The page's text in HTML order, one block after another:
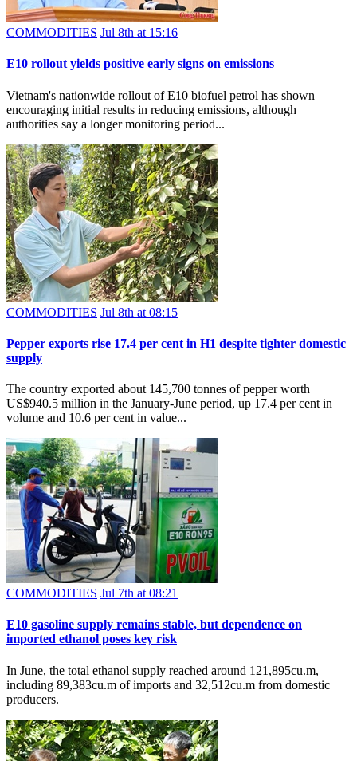
COMMODITIES Jul 8th at 15:16
E10 rollout yields positive early signs on emissions
Vietnam's nationwide rollout of E10 biofuel petrol has shown
encouraging initial results in reducing emissions, although
authorities say a longer monitoring period...
COMMODITIES Jul 8th at 08:15
Pepper exports rise 17.4 per cent in H1 despite tighter domestic
supply
The country exported about 145,700 tonnes of pepper worth
US$940.5 million in the January-June period, up 17.4 per cent in
volume and 10.6 per cent in value...
COMMODITIES Jul 7th at 08:21
E10 gasoline supply remains stable, but dependence on
imported ethanol poses key risk
In June, the total ethanol supply reached around 121,895cu.m,
including 89,383cu.m of imports and 32,512cu.m from domestic
producers.